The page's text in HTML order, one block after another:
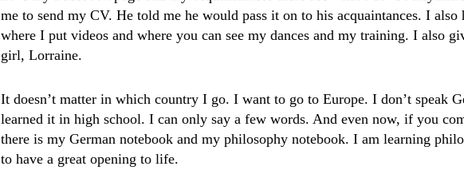
me to send my CV. He told me he would pass it on to his acquaintances. I also
where I put videos and where you can see my dances and my training. I also
girl, Lorraine.
It doesn’t matter in which country I go. I want to go to Europe. I don’t speak
learned it in high school. I can only say a few words. And even now, if you
there is my German notebook and my philosophy notebook. I am learning
to have a great opening to life.